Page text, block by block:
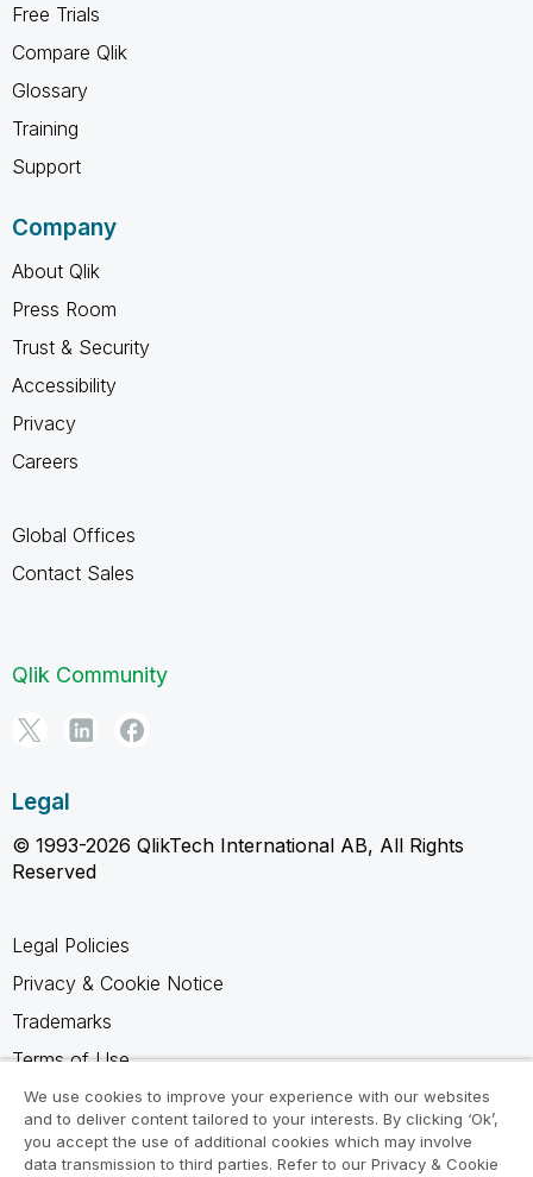
Free Trials
Compare Qlik
Glossary
Training
Support
Company
About Qlik
Press Room
Trust & Security
Accessibility
Privacy
Careers
Global Offices
Contact Sales
Qlik Community
Legal
© 1993-2026 QlikTech International AB, All Rights
Reserved
Legal Policies
Privacy & Cookie Notice
Trademarks
Terms of Use
Legal Agreements
Product Terms
We use cookies to improve your experience with our websites
and to deliver content tailored to your interests. By clicking ‘Ok’,
you accept the use of additional cookies which may involve
data transmission to third parties. Refer to our Privacy & Cookie